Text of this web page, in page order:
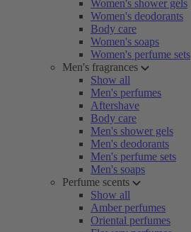
Women's shower gels
Women's deodorants
Body care
Women's soaps
Women's perfume sets
Men's fragrances
Show all
Men's perfumes
Aftershave
Body care
Men's shower gels
Men's deodorants
Men's perfume sets
Men's soaps
Perfume scents
Show all
Amber perfumes
Oriental perfumes